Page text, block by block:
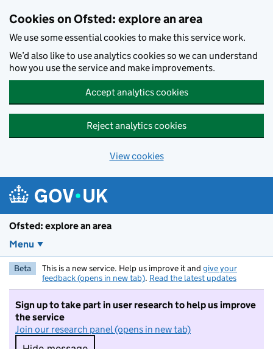
Cookies on Ofsted: explore an area
We use some essential cookies to make this service work.
We’d also like to use analytics cookies so we can understand
how you use the service and make improvements.
Accept analytics cookies
Reject analytics cookies
View cookies
Ofsted: explore an area
Menu
Beta This is a new service. Help us improve it and give your
feedback (opens in new tab). Read the latest updates
Sign up to take part in user research to help us improve
the service
Join our research panel (opens in new tab)